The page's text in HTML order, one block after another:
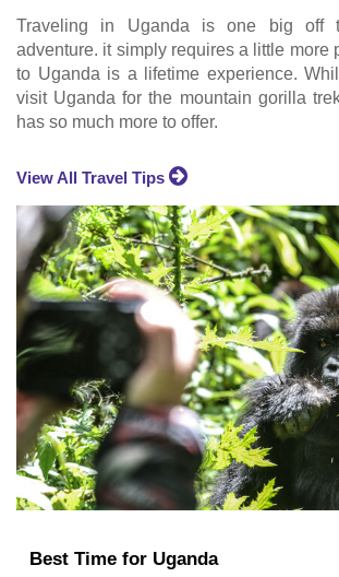
Traveling in Uganda is one big off
adventure. it simply requires a little more
to Uganda is a lifetime experience.
visit Uganda for the mountain gorilla
has so much more to offer.
View All Travel Tips
Best Time for Uganda